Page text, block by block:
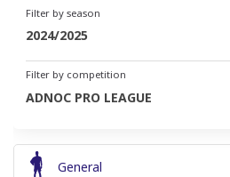
Filter by season
2024/2025
Filter by competition
ADNOC PRO LEAGUE
General